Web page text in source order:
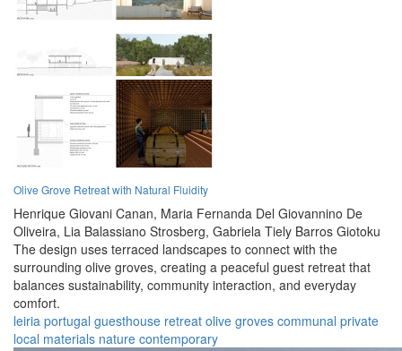
Olive Grove Retreat with Natural Fluidity
Henrique Giovani Canan, Maria Fernanda Del Giovannino De
Oliveira, Lia Balassiano Strosberg, Gabriela Tiely Barros Giotoku
The design uses terraced landscapes to connect with the
surrounding olive groves, creating a peaceful guest retreat that
balances sustainability, community interaction, and everyday
comfort.
leiria portugal guesthouse retreat olive groves communal private
local materials nature contemporary